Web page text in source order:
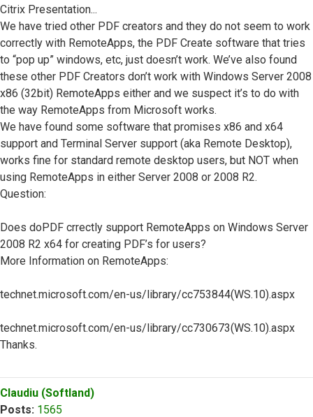
Citrix Presentation...
We have tried other PDF creators and they do not seem to work
correctly with RemoteApps, the PDF Create software that tries
to “pop up” windows, etc, just doesn’t work. We’ve also found
these other PDF Creators don’t work with Windows Server 2008
x86 (32bit) RemoteApps either and we suspect it’s to do with
the way RemoteApps from Microsoft works.
We have found some software that promises x86 and x64
support and Terminal Server support (aka Remote Desktop),
works fine for standard remote desktop users, but NOT when
using RemoteApps in either Server 2008 or 2008 R2.
Question:
Does doPDF crrectly support RemoteApps on Windows Server
2008 R2 x64 for creating PDF’s for users?
More Information on RemoteApps:
technet.microsoft.com/en-us/library/cc753844(WS.10).aspx
technet.microsoft.com/en-us/library/cc730673(WS.10).aspx
Thanks.
Top
Claudiu (Softland)
Posts: 1565